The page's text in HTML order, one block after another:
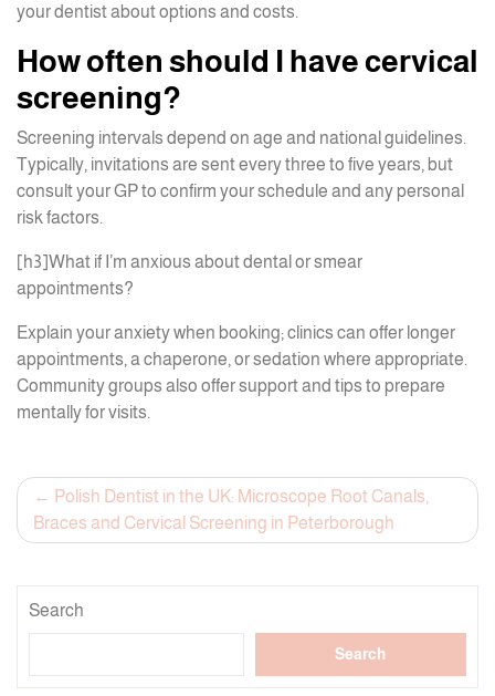
your dentist about options and costs.
How often should I have cervical
screening?
Screening intervals depend on age and national guidelines.
Typically, invitations are sent every three to five years, but
consult your GP to confirm your schedule and any personal
risk factors.
[h3]What if I’m anxious about dental or smear
appointments?
Explain your anxiety when booking; clinics can offer longer
appointments, a chaperone, or sedation where appropriate.
Community groups also offer support and tips to prepare
mentally for visits.
Post
navigation
Polish Dentist in the UK: Microscope Root Canals,
Braces and Cervical Screening in Peterborough
Search
Search